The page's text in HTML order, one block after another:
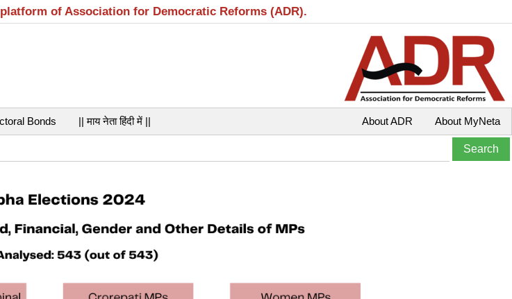
of Association for Democratic Reforms (ADR).
Bonds || माय नेता हिंदी में || About MyNeta
About ADR